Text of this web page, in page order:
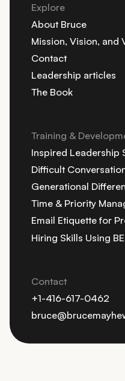
Explore
About Bruce
Mission, Vision, and
Contact
Leadership articles
The Book
Training &
Inspired Leadership
Difficult
Generational
Time & Priority
Email Etiquette for
Hiring Skills Using
Contact
+1-416-617-0462